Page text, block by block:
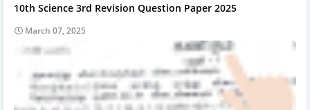
10th Science 3rd Revision Question Paper 2025
March 07, 2025